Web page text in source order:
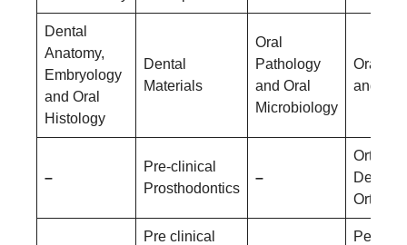
Dental
Anatomy,
Embryology
and Oral
Histology
Dental
Materials
Oral
Pathology
and Oral
Microbiology
Oral
and
–
Pre-clinical
Prosthodontics
–
Pre clinical